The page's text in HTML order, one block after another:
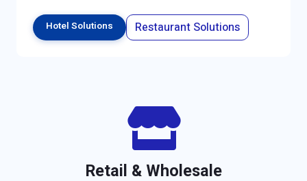
Hotel Solutions Restaurant Solutions
Retail & Wholesale